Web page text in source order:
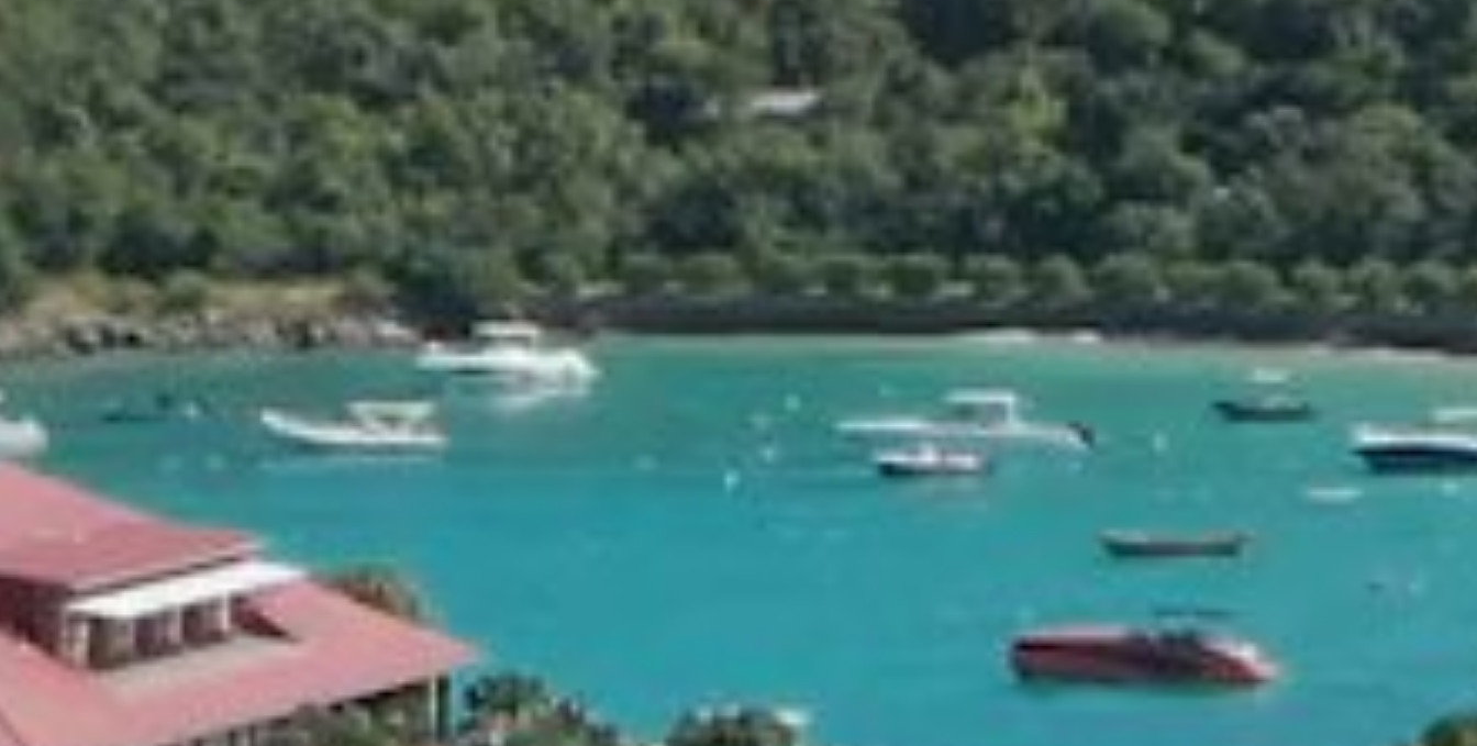
Private and secure behind 3-meter-high walls, Villa Rockstar is ideally
located directly on St Jean beach with dedicated beach chairs, just a few
steps from Villa Nina and the turquoise water of the Caribbean Sea.
Beautiful detailing, perfect cuisine, superb housekeeping, all are the
hallmarks of this one-of-a-kind experience.
A 20-meter private pool and a basement full of surprises and with
generosity and thoughtfulness everywhere make this the villa for every
dream villacation.
Rockstar is fully equipped with a spa & fitness area, a wine cellar and
much more. Our preference is not to list its details, contents and facilities.
Privacy and discretion are the watch words for the majestic Eden Rock
Villa Rockstar.
Dedicated Chef & Butler service is provided around the clock, of course.
BOOK THIS VILLA
12 guests (12 adults & 6 children)
King size bed
Sea view